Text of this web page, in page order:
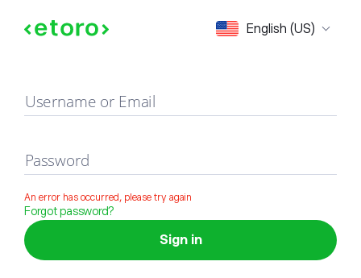
English (US)
Sign in
Username or Email
Password
An error has occurred, please try again
Forgot password?
Sign in